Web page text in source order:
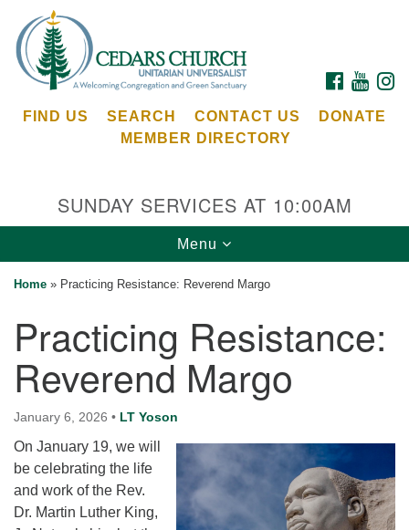
for:
Google
Map
Cedars Unitarian Universalist Church
Services at:
Bainbridge Island, WA 98110
Calendar
for details
Office at:
Cedars Center
(our offices, meeting center and mailing address)
FACEBOOK
FIND US SEARCH CONTACT US
DONATE
MEMBER DIRECTORY
SUNDAY SERVICES AT 10:00AM
Toggle
navigation
Menu
Home » Practicing Resistance: Reverend Margo
Practicing Resistance:
Reverend Margo
January 6, 2026 • LT Yoson
On January 19, we will
be celebrating the life
and work of the Rev.
Dr. Martin Luther King,